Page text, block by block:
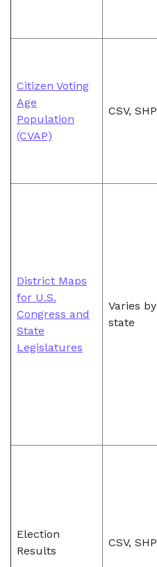
Citizen Voting
Age
Population
(CVAP)
CSV, SHP
District Maps
for U.S.
Congress and
State
Legislatures
Varies by
state
Election
Results
CSV, SHP